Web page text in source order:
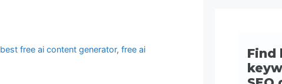
best free ai content generator,free ai